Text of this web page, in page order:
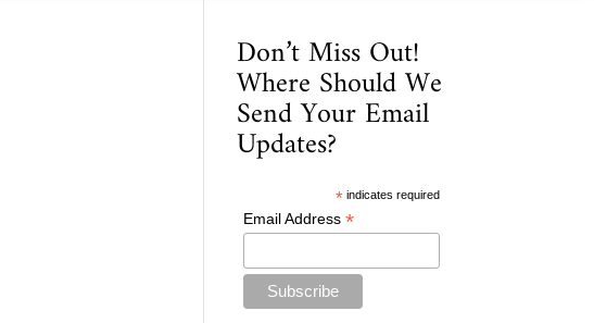
Don’t Miss Out!
Where Should We
Send Your Email
Updates?
* indicates required
Email Address *